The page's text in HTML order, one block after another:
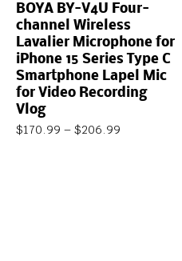
BOYA BY-V4U Four-
channel Wireless
Lavalier Microphone for
iPhone 15 Series Type C
Smartphone Lapel Mic
for Video Recording
Vlog
$170.99 – $206.99